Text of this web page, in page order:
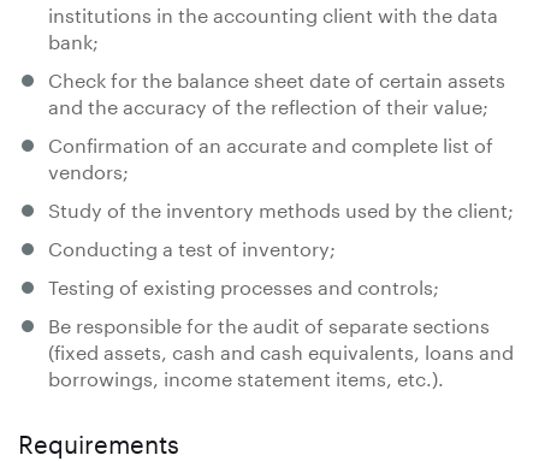
institutions in the accounting client with the data
bank;
Check for the balance sheet date of certain assets
and the accuracy of the reflection of their value;
Confirmation of an accurate and complete list of
vendors;
Study of the inventory methods used by the client;
Conducting a test of inventory;
Testing of existing processes and controls;
Be responsible for the audit of separate sections
(fixed assets, cash and cash equivalents, loans and
borrowings, income statement items, etc.).
Requirements